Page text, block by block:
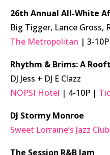
26th Annual All-White
Big Tigger, Lance Gross,
The Metropolitan | 3-
Rhythm & Brims: A
DJ Jess + DJ E Clazz
NOPSI Hotel | 4-10P |
DJ Stormy Monroe
Sweet Lorraine’s Jazz Club
The Session R&B Jam